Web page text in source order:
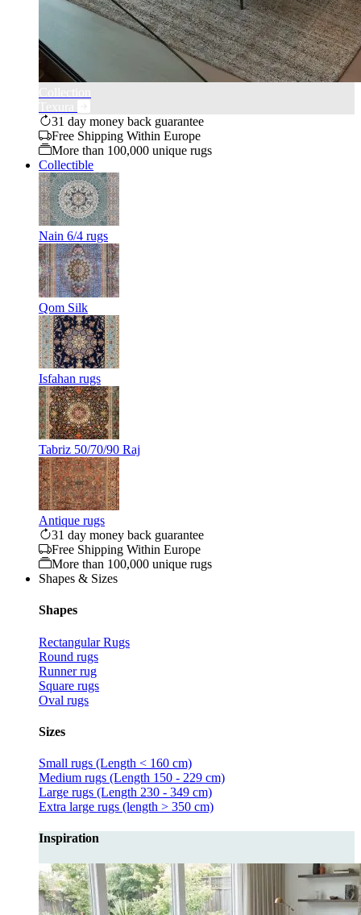
31 day money back guarantee
Free Shipping Within Europe
More than 100,000 unique rugs
Collectible
Nain 6/4 rugs
Qom Silk
Isfahan rugs
Tabriz 50/70/90 Raj
Antique rugs
31 day money back guarantee
Free Shipping Within Europe
More than 100,000 unique rugs
Shapes & Sizes
Shapes
Rectangular Rugs
Round rugs
Runner rug
Square rugs
Oval rugs
Sizes
Small rugs (Length < 160 cm)
Medium rugs (Length 150 - 229 cm)
Large rugs (Length 230 - 349 cm)
Extra large rugs (length > 350 cm)
Inspiration